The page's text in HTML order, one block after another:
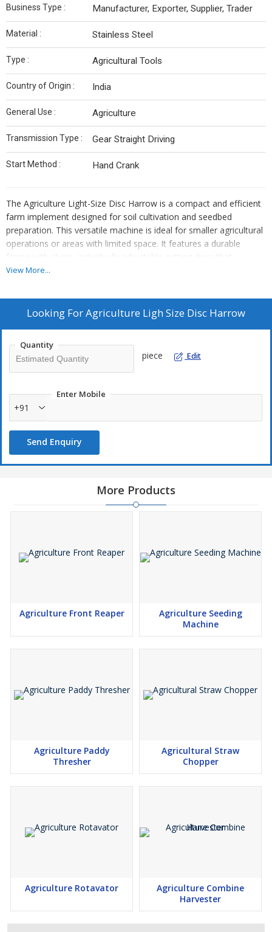
Business Type : Manufacturer, Exporter, Supplier, Trader
Material : Stainless Steel
Type : Agricultural Tools
Country of Origin : India
General Use : Agriculture
Transmission Type : Gear Straight Driving
Start Method : Hand Crank
The Agriculture Light-Size Disc Harrow is a compact and efficient
farm implement designed for soil cultivation and seedbed
preparation. This versatile machine is ideal for smaller agricultural
operations or areas with limited space. It features a durable
frame with sharp, individually adjustable cutting discs that
efficiently break up soil, incorporate crop residues, and level the
maneuverability, making it suitable for various soil types. The Disc
Harrow aids in enhancing soil structure and aeration, preparing
efficient land management.
View More...
Looking ForAgriculture Ligh Size Disc Harrow
Quantity
piece Edit
Enter Mobile
+91
Send Enquiry
More Products
Agriculture Front Reaper
Agriculture Seeding
Machine
Agriculture Paddy
Thresher
Agricultural Straw
Chopper
Agriculture Rotavator
Agriculture Combine
Harvester